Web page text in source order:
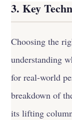
3. Key
Choosing the
understanding
for real-world
breakdown of
its lifting